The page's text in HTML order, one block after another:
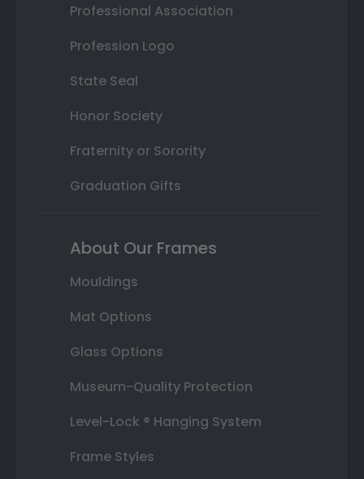
Professional Association
Profession Logo
State Seal
Honor Society
Fraternity or Sorority
Graduation Gifts
About Our Frames
Mouldings
Mat Options
Glass Options
Museum-Quality Protection
Level-Lock ® Hanging System
Frame Styles